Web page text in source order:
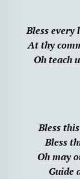
Bless every
At thy
Oh teach
Bless
Bless
Oh may
Guide